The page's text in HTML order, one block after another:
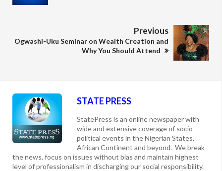
Previous
Ogwashi-Uku Seminar on Wealth Creation and
Why You Should Attend
STATE PRESS
StatePress is an online newspaper with
wide and extensive coverage of socio
political events in the Nigerian States,
African Continent and beyond. We break
the news, focus on issues without bias and maintain highest
level of professionalism in discharging our social responsibility.